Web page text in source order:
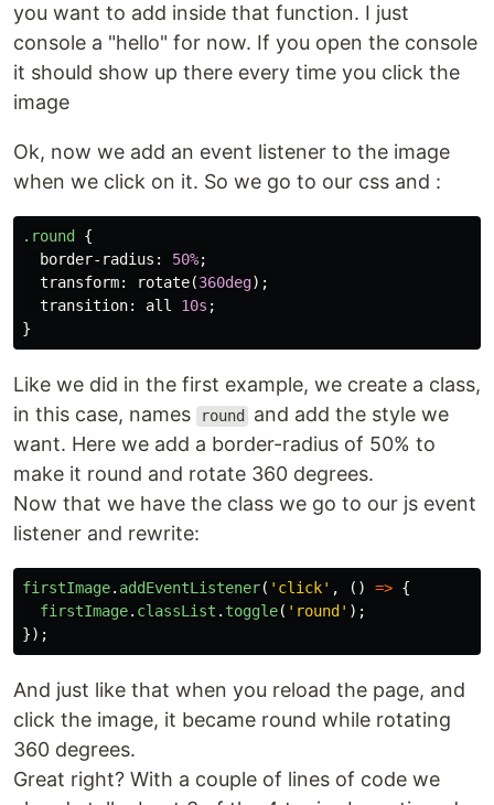
you want to add inside that function. I just
console a "hello" for now. If you open the console
it should show up there every time you click the
image
Ok, now we add an event listener to the image
when we click on it. So we go to our css and :
.round
{
border-radius : 50%;
transform: rotate(360deg);
transition: all 10s ;
}
Like we did in the first example, we create a class,
in this case, names
round
and add the style we
want. Here we add a border-radius of 50% to
make it round and rotate 360 degrees.
Now that we have the class we go to our js event
listener and rewrite:
firstImage. addEventListener( ' click' , () => {
firstImage. classList . toggle( ' round ' );
});
And just like that when you reload the page, and
click the image, it became round while rotating
360 degrees.
Great right? With a couple of lines of code we